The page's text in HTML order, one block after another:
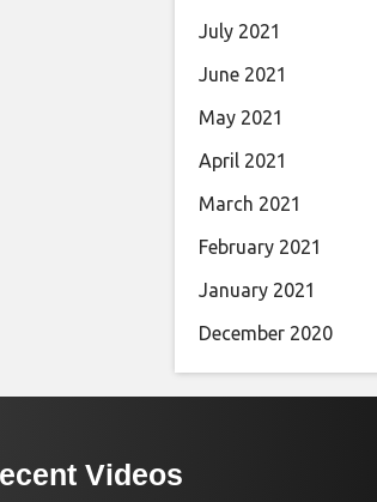
July 2021
June 2021
May 2021
April 2021
March 2021
February 2021
January 2021
December 2020
Videos